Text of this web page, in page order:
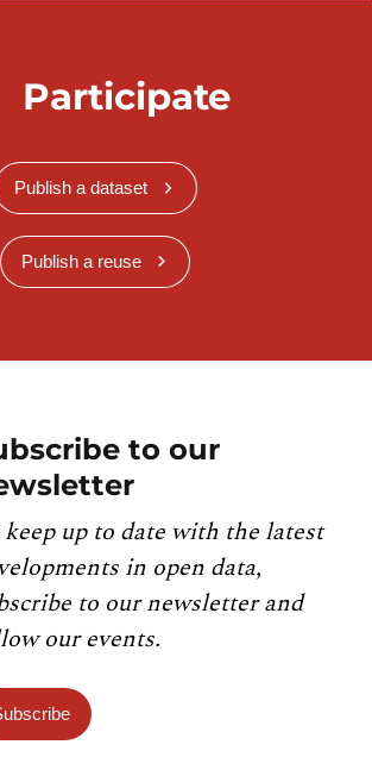
Participate
Publish a dataset
Publish a reuse
to our
keep up to date with the latest
in open data,
to our newsletter and
our events.